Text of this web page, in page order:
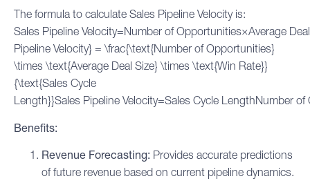
The formula to calculate Sales Pipeline Velocity is:
Sales Pipeline Velocity=Number of Opportunities×Average
Pipeline Velocity} = \frac{\text{Number of Opportunities}
\times \text{Average Deal Size} \times \text{Win Rate}}
{\text{Sales Cycle
Length}}Sales Pipeline Velocity=Sales Cycle LengthNumber
Benefits:
Revenue Forecasting: Provides accurate predictions
of future revenue based on current pipeline dynamics.